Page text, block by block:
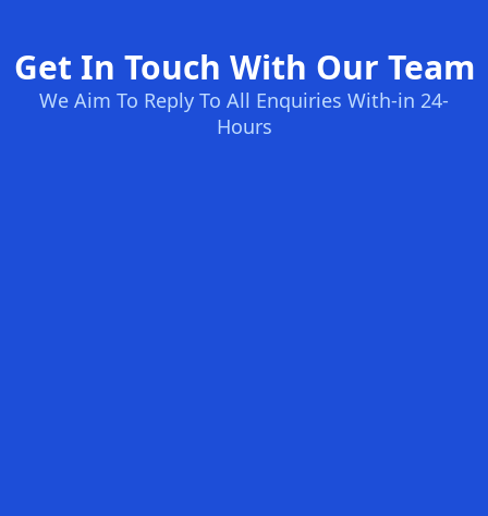
Get In Touch With Our Team
We Aim To Reply To All Enquiries With-in 24-
Hours